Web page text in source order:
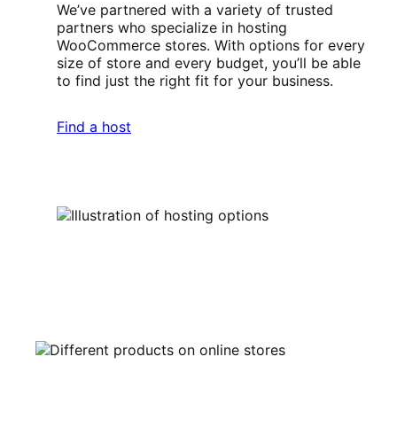
We’ve partnered with a variety of trusted
partners who specialize in hosting
WooCommerce stores. With options for every
size of store and every budget, you’ll be able
to find just the right fit for your business.
Find a host